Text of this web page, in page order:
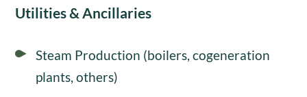
Utilities & Ancillaries
Steam Production (boilers, cogeneration
plants, others)